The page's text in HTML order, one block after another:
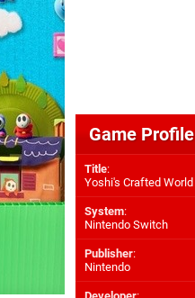
Game Profile
Title:
Yoshi's Crafted World
System:
Nintendo Switch
Publisher:
Nintendo